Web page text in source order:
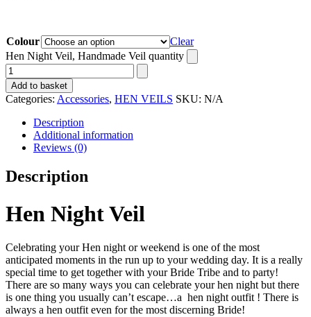
Colour
Clear
Hen Night Veil, Handmade Veil quantity
Add to basket
Categories: Accessories, HEN VEILS SKU: N/A
Description
Additional information
Reviews (0)
Description
Hen Night Veil
Celebrating your Hen night or weekend is one of the most
anticipated moments in the run up to your wedding day. It is a really
special time to get together with your Bride Tribe and to party!
There are so many ways you can celebrate your hen night but there
is one thing you usually can’t escape…a hen night outfit ! There is
always a hen outfit even for the most discerning Bride!